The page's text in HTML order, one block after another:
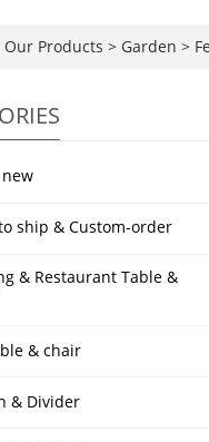
Our Products > Garden >
ship & Custom-order
& Restaurant Table &
& chair
& Divider